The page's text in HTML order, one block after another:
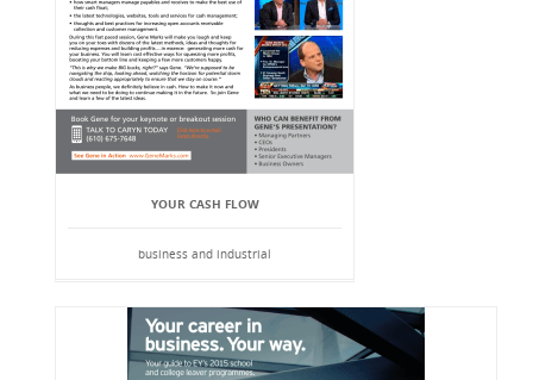
YOUR CASH FLOW
business and industrial